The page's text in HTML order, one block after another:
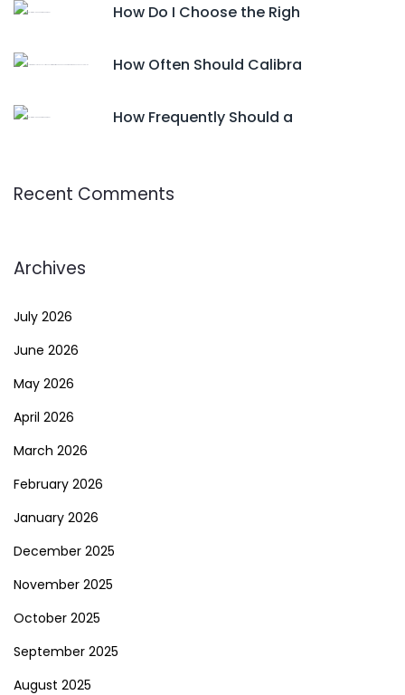
How Do I Choose the Righ
How Often Should Calibra
How Frequently Should a
Recent Comments
Archives
July 2026
June 2026
May 2026
April 2026
March 2026
February 2026
January 2026
December 2025
November 2025
October 2025
September 2025
August 2025